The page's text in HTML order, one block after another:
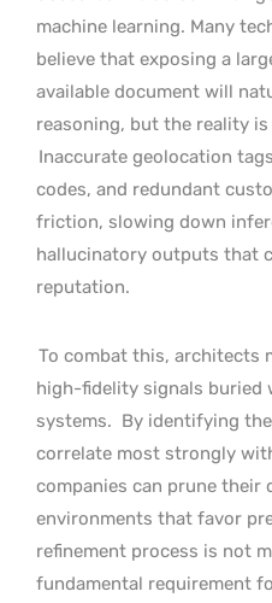
machine learning. Many
believe that exposing a
available document will
reasoning, but the reality
Inaccurate geolocation
codes, and redundant
friction, slowing down
hallucinatory outputs that
reputation.
To combat this, architects
high-fidelity signals buried
systems. By identifying
correlate most strongly
companies can prune their
environments that favor
refinement process is not
fundamental requirement